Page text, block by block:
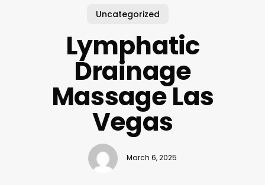
Uncategorized
Lymphatic
Drainage
Massage Las
Vegas
March 6, 2025